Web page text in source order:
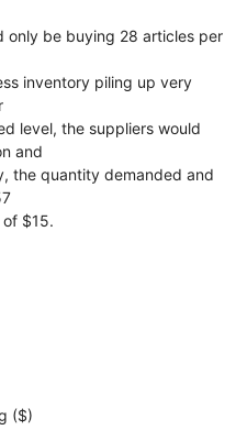
only be buying 28 articles per
inventory piling up very
level, the suppliers would
and
the quantity demanded and
$15.
($)